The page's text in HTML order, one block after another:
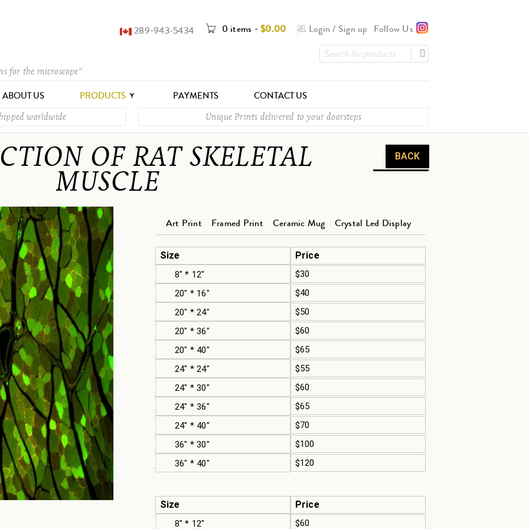
Follow Us
Login / Sign up
0 items -$0.00
289-943-5434
for the microscope”
ABOUT US PRODUCTS PAYMENTS CONTACT US
worldwide Unique Prints delivered to your doorsteps
OF RAT SKELETAL
MUSCLE
BACK
Art Print Framed Print Ceramic Mug Crystal Led Display
Size Price
8" * 12"
$30
20" * 16"
$40
20" * 24"
$50
20" * 36"
$60
20" * 40"
$65
24" * 24"
$55
24" * 30"
$60
24" * 36"
$65
24" * 40"
$70
36" * 30"
$100
36" * 40"
$120
Size Price
8" * 12" $60